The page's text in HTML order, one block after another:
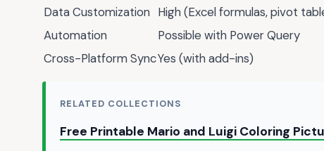
Data Customization High (Excel formulas, pivot
Automation
Possible with Power Query
Cross-Platform SyncYes (with add-ins)
RELATED COLLECTIONS
Free Printable Mario and Luigi Coloring